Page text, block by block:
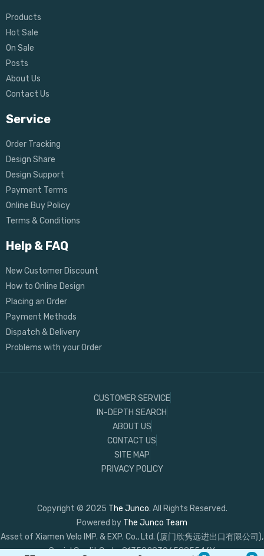
Products
Hot Sale
On Sale
Posts
About Us
Contact Us
Service
Order Tracking
Design Share
Design Support
Payment Terms
Online Buy Policy
Terms & Conditions
Help & FAQ
New Customer Discount
How to Online Design
Placing an Order
Payment Methods
Dispatch & Delivery
Problems with your Order
CUSTOMER SERVICE
IN-DEPTH SEARCH
ABOUT US
CONTACT US
SITE MAP
PRIVACY POLICY
Copyright © 2025 The Junco. All Rights Reserved.
Powered by The Junco Team
Asset of Xiamen Velo IMP. & EXP. Co., Ltd. (厦门欣隽远进出口有限公司),
Social Credit Code: 91350203065895546Y